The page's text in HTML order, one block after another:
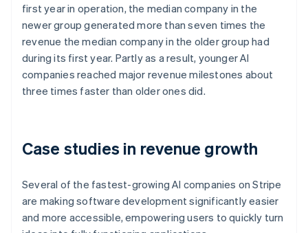
first year in operation, the median company in the
newer group generated more than seven times the
revenue the median company in the older group had
during its first year. Partly as a result, younger AI
companies reached major revenue milestones about
three times faster than older ones did.
Case studies in revenue growth
Several of the fastest-growing AI companies on Stripe
are making software development significantly easier
and more accessible, empowering users to quickly turn
NederlandsFrançaisDeutschEnglish
Brazil
Português English
Bulgaria
English
Canada
EnglishFrançais
English
Denmark
English
Estonia
English